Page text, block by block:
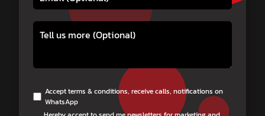
Accept terms & conditions, receive calls, notifications on
WhatsApp